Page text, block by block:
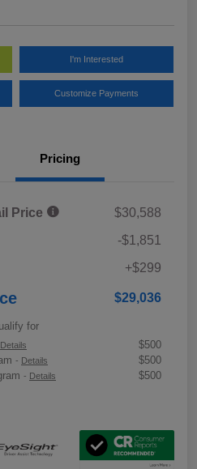
I'm Interested
Customize Payments
Pricing
Price
$30,588
-$1,851
+$299
$29,036
for
Details
$500
- Details
$500
- Details $500